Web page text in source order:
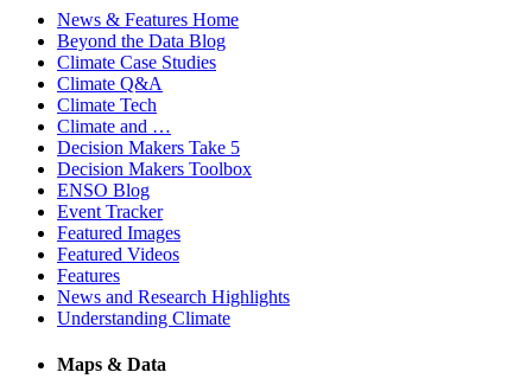
News & Features Home
Beyond the Data Blog
Climate Case Studies
Climate Q&A
Climate Tech
Climate and …
Decision Makers Take 5
Decision Makers Toolbox
ENSO Blog
Event Tracker
Featured Images
Featured Videos
Features
News and Research Highlights
Understanding Climate
Maps & Data